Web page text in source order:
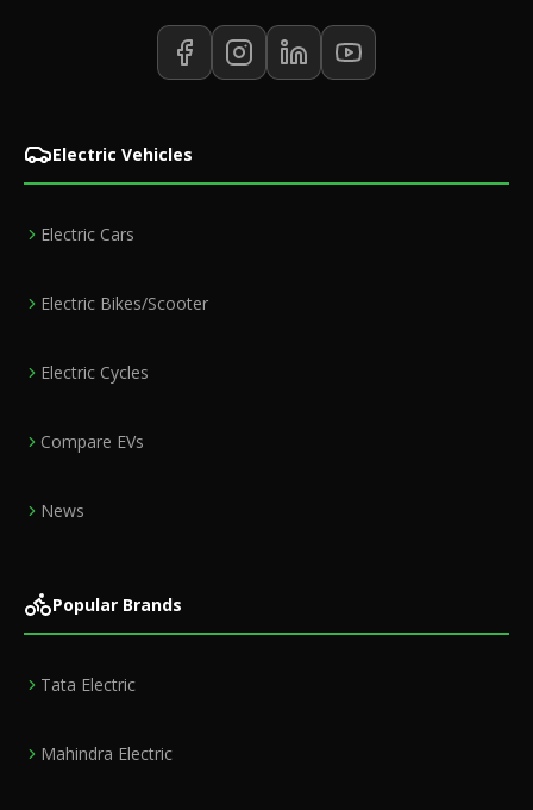
Electric Vehicles
Electric Cars
Electric Bikes/Scooter
Electric Cycles
Compare EVs
News
Popular Brands
Tata Electric
Mahindra Electric